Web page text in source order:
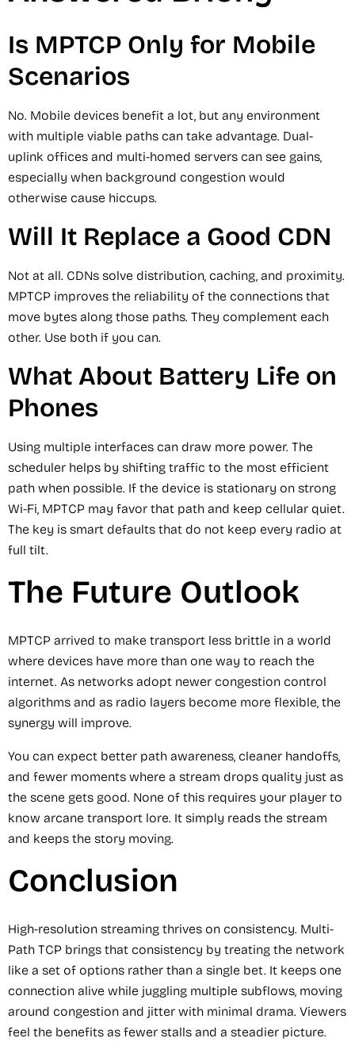
Is MPTCP Only for Mobile
Scenarios
No. Mobile devices benefit a lot, but any environment
with multiple viable paths can take advantage. Dual-
uplink offices and multi-homed servers can see gains,
especially when background congestion would
otherwise cause hiccups.
Will It Replace a Good CDN
Not at all. CDNs solve distribution, caching, and proximity.
MPTCP improves the reliability of the connections that
move bytes along those paths. They complement each
other. Use both if you can.
What About Battery Life on
Phones
Using multiple interfaces can draw more power. The
scheduler helps by shifting traffic to the most efficient
path when possible. If the device is stationary on strong
Wi-Fi, MPTCP may favor that path and keep cellular quiet.
The key is smart defaults that do not keep every radio at
full tilt.
The Future Outlook
MPTCP arrived to make transport less brittle in a world
where devices have more than one way to reach the
internet. As networks adopt newer congestion control
algorithms and as radio layers become more flexible, the
synergy will improve.
You can expect better path awareness, cleaner handoffs,
and fewer moments where a stream drops quality just as
the scene gets good. None of this requires your player to
know arcane transport lore. It simply reads the stream
and keeps the story moving.
Conclusion
High-resolution streaming thrives on consistency. Multi-
Path TCP brings that consistency by treating the network
like a set of options rather than a single bet. It keeps one
connection alive while juggling multiple subflows, moving
around congestion and jitter with minimal drama. Viewers
feel the benefits as fewer stalls and a steadier picture.